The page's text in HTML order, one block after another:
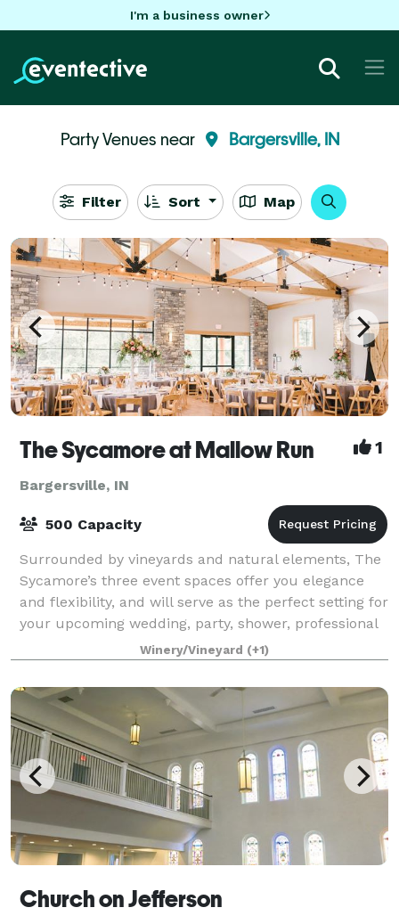
I'm a business owner
Party Venues near Bargersville, IN
Filter Sort Map
The Sycamore at Mallow Run 1
Bargersville, IN
500 Capacity
Surrounded by vineyards and natural elements, The
Sycamore’s three event spaces offer you elegance
and flexibility, and will serve as the perfect setting for
your upcoming wedding, party, shower, professional
event, fundraiser or other cele
Winery/Vineyard (+1)
Church on Jefferson